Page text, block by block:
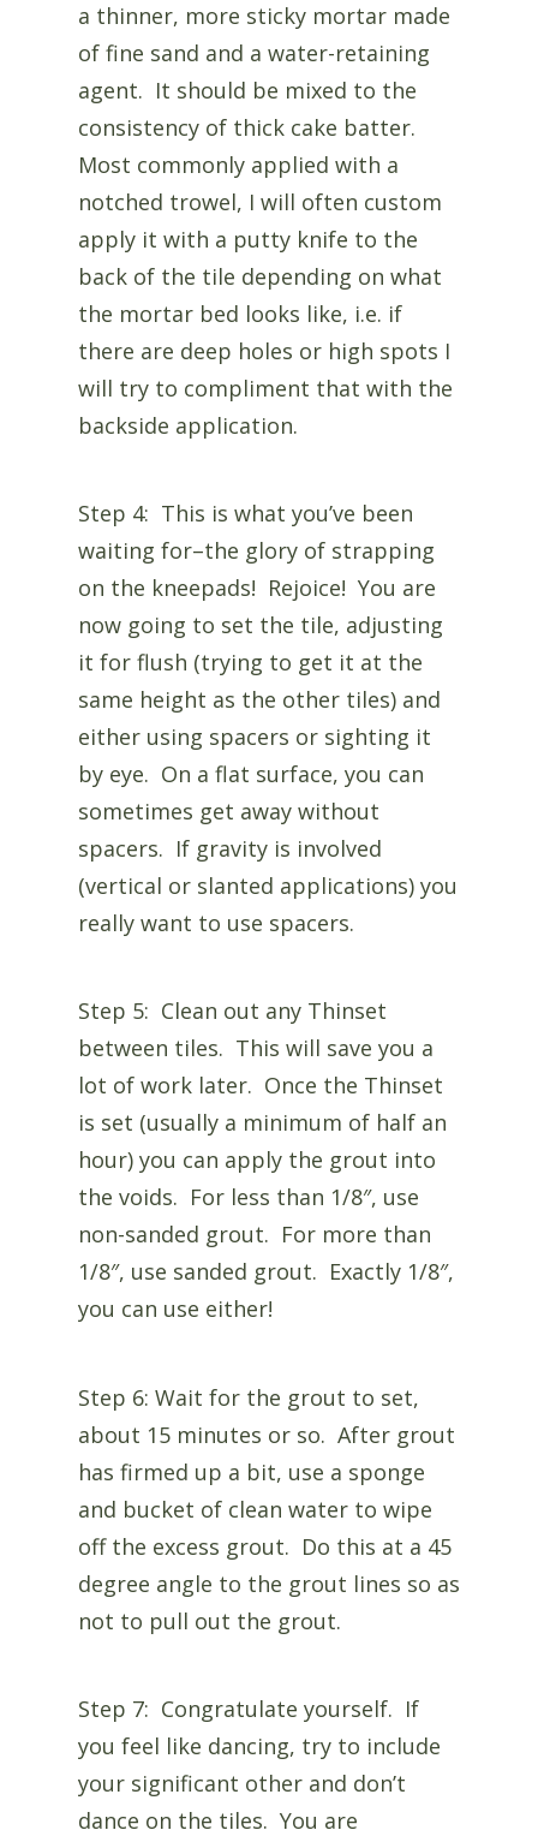
a thinner, more sticky mortar made
of fine sand and a water-retaining
agent. It should be mixed to the
consistency of thick cake batter.
Most commonly applied with a
notched trowel, I will often custom
apply it with a putty knife to the
back of the tile depending on what
the mortar bed looks like, i.e. if
there are deep holes or high spots I
will try to compliment that with the
backside application.
Step 4: This is what you’ve been
waiting for–the glory of strapping
on the kneepads! Rejoice! You are
now going to set the tile, adjusting
it for flush (trying to get it at the
same height as the other tiles) and
either using spacers or sighting it
by eye. On a flat surface, you can
sometimes get away without
spacers. If gravity is involved
(vertical or slanted applications) you
really want to use spacers.
Step 5: Clean out any Thinset
between tiles. This will save you a
lot of work later. Once the Thinset
is set (usually a minimum of half an
hour) you can apply the grout into
the voids. For less than 1/8″, use
non-sanded grout. For more than
1/8″, use sanded grout. Exactly 1/8″,
you can use either!
Step 6: Wait for the grout to set,
about 15 minutes or so. After grout
has firmed up a bit, use a sponge
and bucket of clean water to wipe
off the excess grout. Do this at a 45
degree angle to the grout lines so as
not to pull out the grout.
Step 7: Congratulate yourself. If
you feel like dancing, try to include
your significant other and don’t
dance on the tiles. You are